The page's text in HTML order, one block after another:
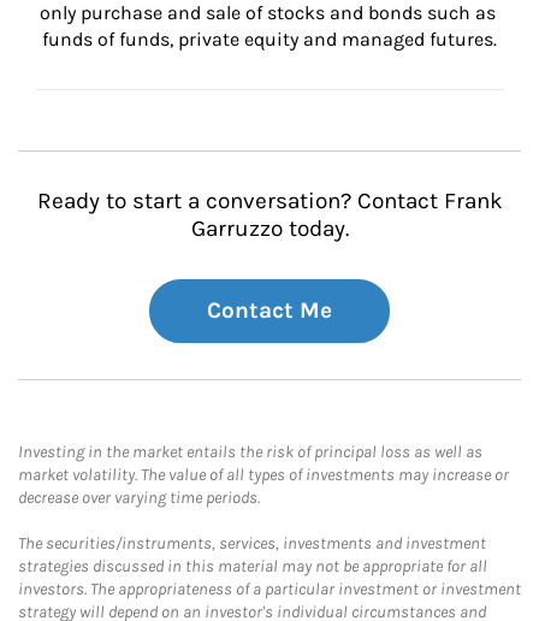
only purchase and sale of stocks and bonds such as
funds of funds, private equity and managed futures.
Ready to start a conversation? Contact Frank
Garruzzo today.
Contact Me
Investing in the market entails the risk of principal loss as well as
market volatility. The value of all types of investments may increase or
decrease over varying time periods.
The securities/instruments, services, investments and investment
strategies discussed in this material may not be appropriate for all
investors. The appropriateness of a particular investment or investment
strategy will depend on an investor's individual circumstances and